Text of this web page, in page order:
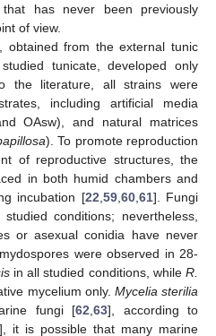
that has never been previously
of view.
obtained from the external tunic
tunicate, developed only
the literature, all strains were
including artificial media
OAsw), and natural matrices
). To promote reproduction
of reproductive structures, the
in both humid chambers and
incubation [22 59, 60, 61]. Fungi
conditions; nevertheless,
or asexual conidia have never
were observed in 28-
in all studied conditions, whileR.
mycelium only. Mycelia sterilia
fungi [62 63], according to
], it is possible that many marine